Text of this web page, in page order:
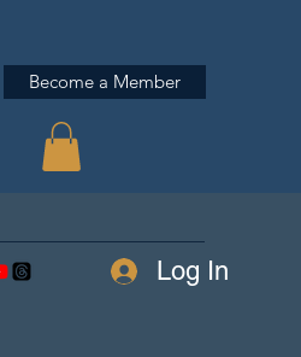
Become a Member
Log In